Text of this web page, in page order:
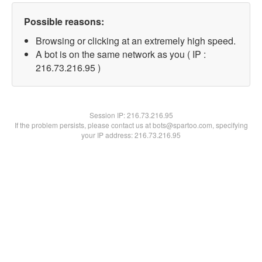
Possible reasons:
Browsing or clicking at an extremely high speed.
A bot is on the same network as you ( IP :
216.73.216.95 )
Session IP:216.73.216.95
If the problem persists, please contact us at bots@spartoo.com, specifying
your IP address: 216.73.216.95